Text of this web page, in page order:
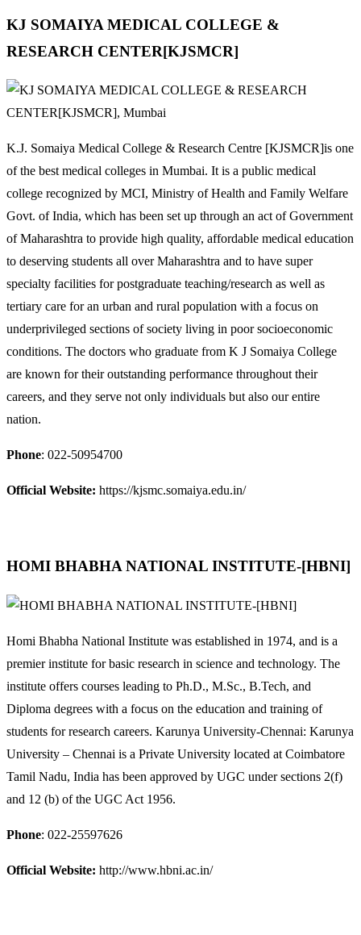
KJ SOMAIYA MEDICAL COLLEGE &
RESEARCH CENTER[KJSMCR]
K.J. Somaiya Medical College & Research Centre [KJSMCR]is one
of the best medical colleges in Mumbai. It is a public medical
college recognized by MCI, Ministry of Health and Family Welfare
Govt. of India, which has been set up through an act of Government
of Maharashtra to provide high quality, affordable medical education
to deserving students all over Maharashtra and to have super
specialty facilities for postgraduate teaching/research as well as
tertiary care for an urban and rural population with a focus on
underprivileged sections of society living in poor socioeconomic
conditions. The doctors who graduate from K J Somaiya College
are known for their outstanding performance throughout their
careers, and they serve not only individuals but also our entire
nation.
Phone: 022-50954700
Official Website: https://kjsmc.somaiya.edu.in/
HOMI BHABHA NATIONAL INSTITUTE-[HBNI]
Homi Bhabha National Institute was established in 1974, and is a
premier institute for basic research in science and technology. The
institute offers courses leading to Ph.D., M.Sc., B.Tech, and
Diploma degrees with a focus on the education and training of
students for research careers. Karunya University-Chennai: Karunya
University – Chennai is a Private University located at Coimbatore
Tamil Nadu, India has been approved by UGC under sections 2(f)
and 12 (b) of the UGC Act 1956.
Phone: 022-25597626
Official Website: http://www.hbni.ac.in/